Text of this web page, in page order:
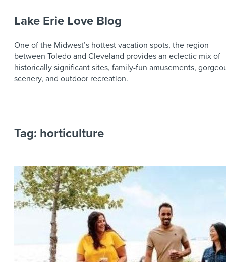
Lake Erie Love Blog
One of the Midwest’s hottest vacation spots, the region
between Toledo and Cleveland provides an eclectic mix of
historically significant sites, family-fun amusements,
scenery, and outdoor recreation.
Tag: horticulture